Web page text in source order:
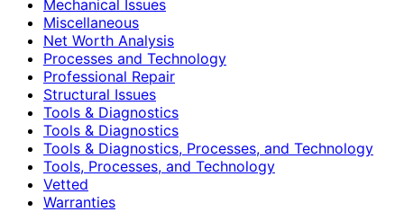
Mechanical Issues
Miscellaneous
Net Worth Analysis
Processes and Technology
Professional Repair
Structural Issues
Tools & Diagnostics
Tools & Diagnostics
Tools & Diagnostics, Processes, and Technology
Tools, Processes, and Technology
Vetted
Warranties